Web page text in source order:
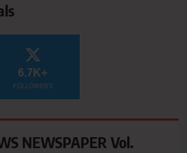
6.7K+
FOLLOWERS
NEWSPAPER Vol.